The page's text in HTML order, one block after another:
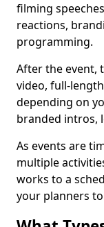
filming
reactions,
programming.
After the event,
video, full-
depending on
branded intros,
As events are
multiple
works to a
your planners